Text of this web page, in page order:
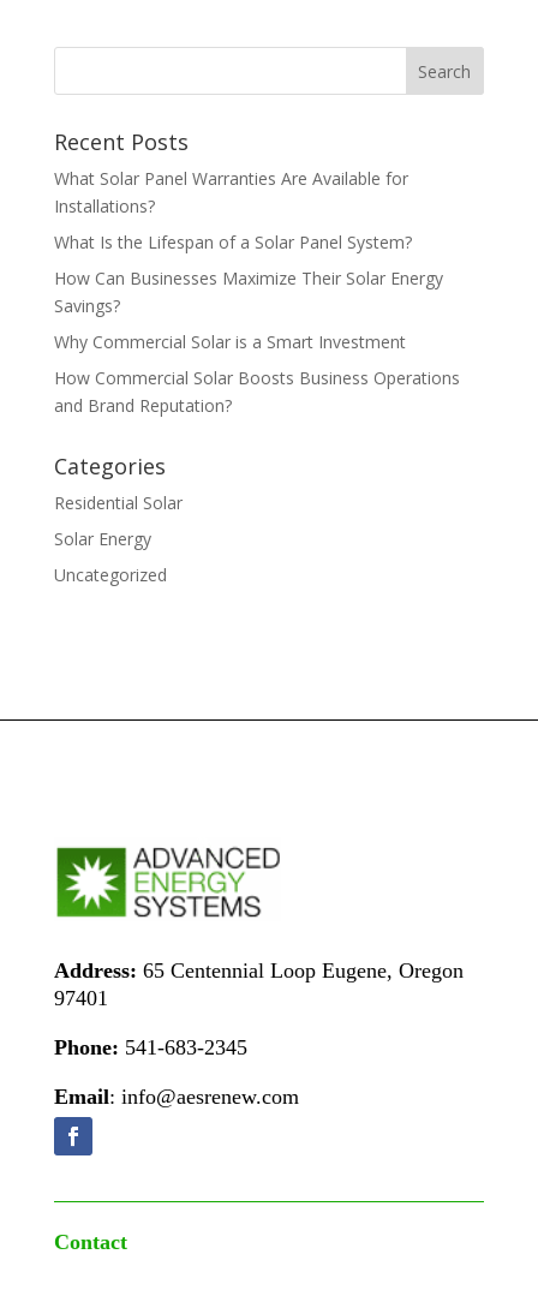
Recent Posts
What Solar Panel Warranties Are Available for
Installations?
What Is the Lifespan of a Solar Panel System?
How Can Businesses Maximize Their Solar Energy
Savings?
Why Commercial Solar is a Smart Investment
How Commercial Solar Boosts Business Operations
and Brand Reputation?
Categories
Residential Solar
Solar Energy
Uncategorized
Address: 65 Centennial Loop Eugene, Oregon
97401
Phone: 541-683-2345
Email: info@aesrenew.com
Contact